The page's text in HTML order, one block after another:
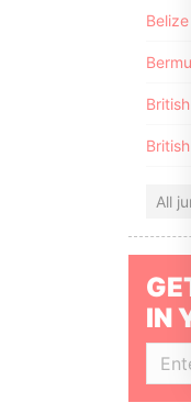
Belize
British
All
IN